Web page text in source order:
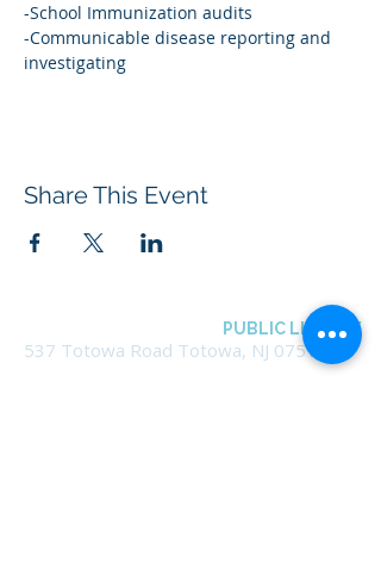
-School Immunization audits
-Communicable disease reporting and
investigating
Share This Event
PUBLIC LIBRARY
537 Totowa Road Totowa, NJ 07512